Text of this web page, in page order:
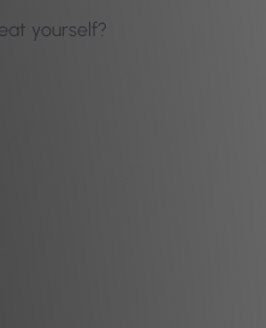
yourself?